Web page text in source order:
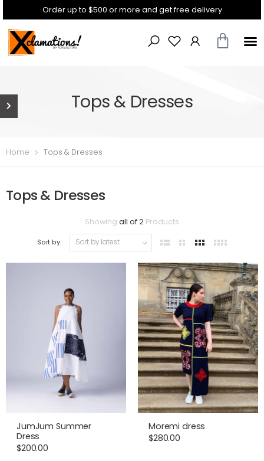
Order up to $500 or more and get free delivery
Tops & Dresses
Home Tops & Dresses
Tops & Dresses
Showing all of 2 Products
Sort by:
JumJum Summer
Dress
$200.00
Moremi dress
$280.00